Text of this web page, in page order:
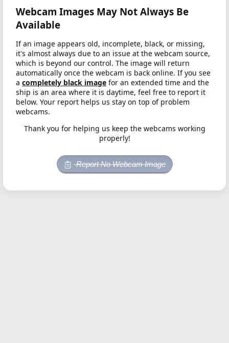
Webcam Images May Not Always Be
Available
If an image appears old, incomplete, black, or missing,
it's almost always due to an issue at the webcam source,
which is beyond our control. The image will return
automatically once the webcam is back online. If you see
a completely black image for an extended time and the
ship is an area where it is daytime, feel free to report it
below. Your report helps us stay on top of problem
webcams.
Thank you for helping us keep the webcams working
properly!
Report No Webcam Image